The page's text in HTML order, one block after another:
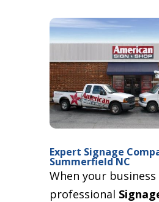
Expert Signage
Summerfield NC
When your business
professional